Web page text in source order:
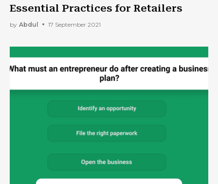
Essential Practices for Retailers
by Abdul 17 September 2021